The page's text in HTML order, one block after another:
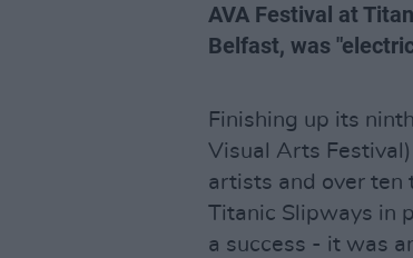
AVA Festival at
Belfast, was
Finishing up its
Visual Arts
artists and over ten
Titanic Slipways in
a success - it was